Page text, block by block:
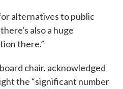
alternatives to public
also a huge
there.”
chair, acknowledged
the “significant number